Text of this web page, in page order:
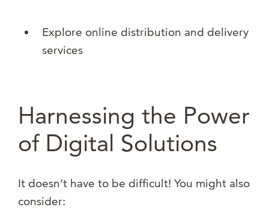
Explore online distribution and delivery
services
Harnessing the Power
of Digital Solutions
It doesn’t have to be difficult! You might also
consider: